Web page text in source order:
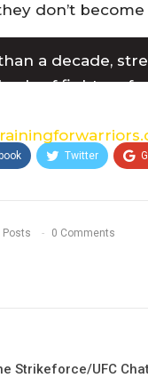
don’t become
a decade,
of fighters for
Twitter
Posts 0 Comments
Strikeforce/UFC